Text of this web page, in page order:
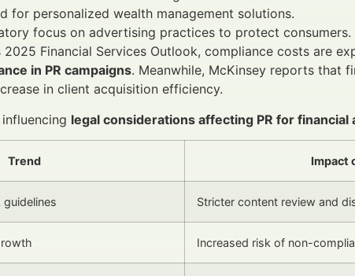
for personalized wealth management solutions.
focus on advertising practices to protect consumers.
Financial Services Outlook, compliance costs are
in PR campaigns. Meanwhile, McKinsey reports that
in client acquisition efficiency.
legal considerations affecting PR for financial
Trend Impact
guidelines Stricter content review and
Increased risk of non-